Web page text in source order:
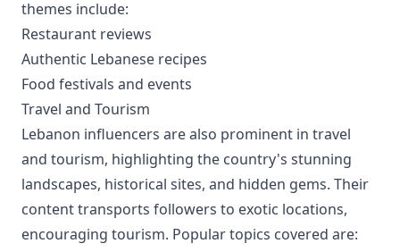
themes include:
Restaurant reviews
Authentic Lebanese recipes
Food festivals and events
Travel and Tourism
Lebanon influencers are also prominent in travel
and tourism, highlighting the country's stunning
landscapes, historical sites, and hidden gems. Their
content transports followers to exotic locations,
encouraging tourism. Popular topics covered are: